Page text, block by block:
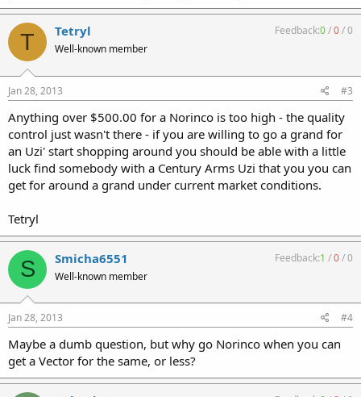
T Tetryl
Well-known member
Feedback:0/0/0
Jan 28, 2013 #3
Anything over $500.00 for a Norinco is too high - the quality
control just wasn't there - if you are willing to go a grand for
an Uzi' start shopping around you should be able with a little
luck find somebody with a Century Arms Uzi that you you can
get for around a grand under current market conditions.
Tetryl
S Smicha6551
Well-known member
Feedback:1 /0/0
Jan 28, 2013 #4
Maybe a dumb question, but why go Norinco when you can
get a Vector for the same, or less?